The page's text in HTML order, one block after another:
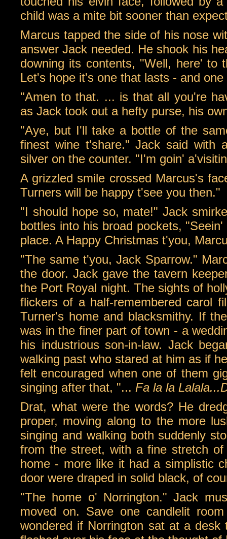
child was a mite bit sooner than
Marcus tapped the side of his nose
answer Jack needed. He shook his
downing its contents, "Well, here' to
Let's hope it's one that lasts - and
"Amen to that. ... is that all you're
as Jack took out a hefty purse, his
"Aye, but I'll take a bottle of the
finest wine t'share." Jack said with
silver on the counter. "I'm goin'
A grizzled smile crossed Marcus's
Turners will be happy t'see you then."
"I should hope so, mate!" Jack
bottles into his broad pockets,
place. A Happy Christmas t'you,
"The same t'you, Jack Sparrow."
the door. Jack gave the tavern
the Port Royal night. The sights of
flickers of a half-remembered carol
Turner's home and blacksmithy. If
was in the finer part of town - a
his industrious son-in-law. Jack
walking past who stared at him as if
felt encouraged when one of them
singing after that, "... Fa la la
Drat, what were the words? He
proper, moving along to the more
singing and walking both suddenly
from the street, with a fine stretch
home - more like it had a simplistic
door were draped in solid black, of
"The home o' Norrington." Jack
moved on. Save one candlelit
wondered if Norrington sat at a